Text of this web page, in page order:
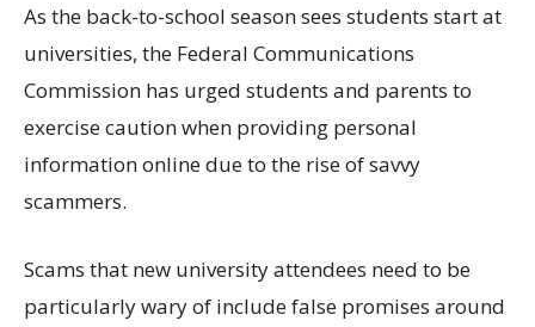
As the back-to-school season sees students startat
universities, the Federal Communications
Commission has urged students and parents to
exercise caution when providing personal
informationonlinedue to the rise of savvy
scammers.
Scams that new university attendees need to be
particularly wary of include false promises around